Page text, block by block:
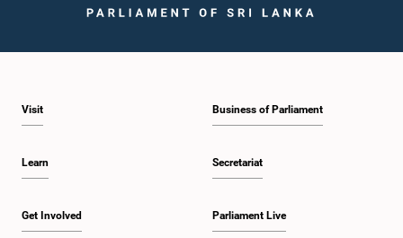
Visit
Learn
Get Involved
Business of Parliament
Secretariat
Parliament Live